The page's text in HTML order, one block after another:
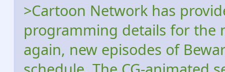
>Cartoon Network has
programming details for the
again, new episodes of